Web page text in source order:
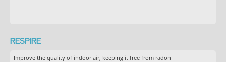
RESPIRE
Improve the quality of indoor air, keeping it free from radon